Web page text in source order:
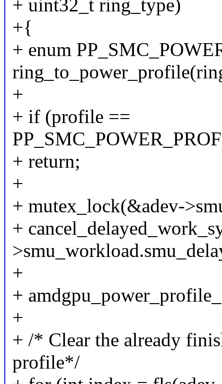
+ uint32_t ring_type)
+{
+ enum
+
+ if (profile ==
+ return;
+
+ mutex_lock(&adev-
+
+
+
+
+ /* Clear the already
profile*/